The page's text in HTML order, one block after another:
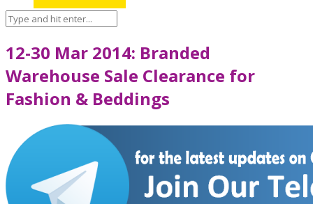
12-30 Mar 2014: Branded
Warehouse Sale Clearance for
Fashion & Beddings